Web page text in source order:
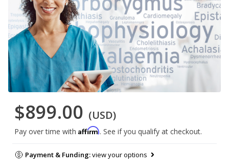
$899.00 (USD)
Pay over time with Affirm. See if you qualify at checkout.
Payment & Funding:view your options